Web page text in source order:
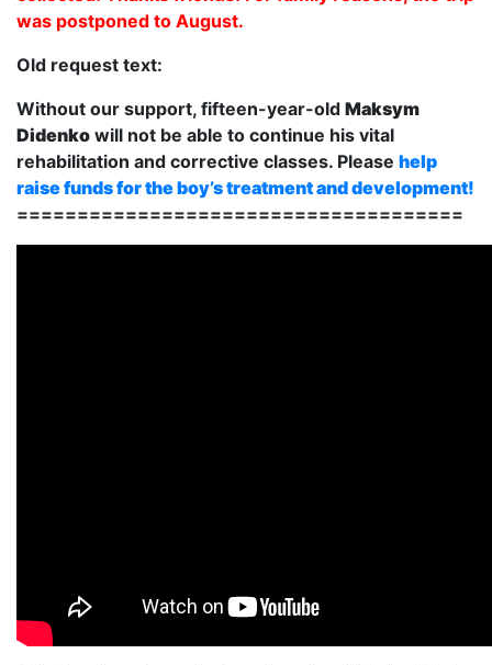
was postponed to August.
Old request text:
Without our support, fifteen-year-old Maksym
Didenko will not be able to continue his vital
rehabilitation and corrective classes. Please help
raise funds for the boy’s treatment and development!
=====================================